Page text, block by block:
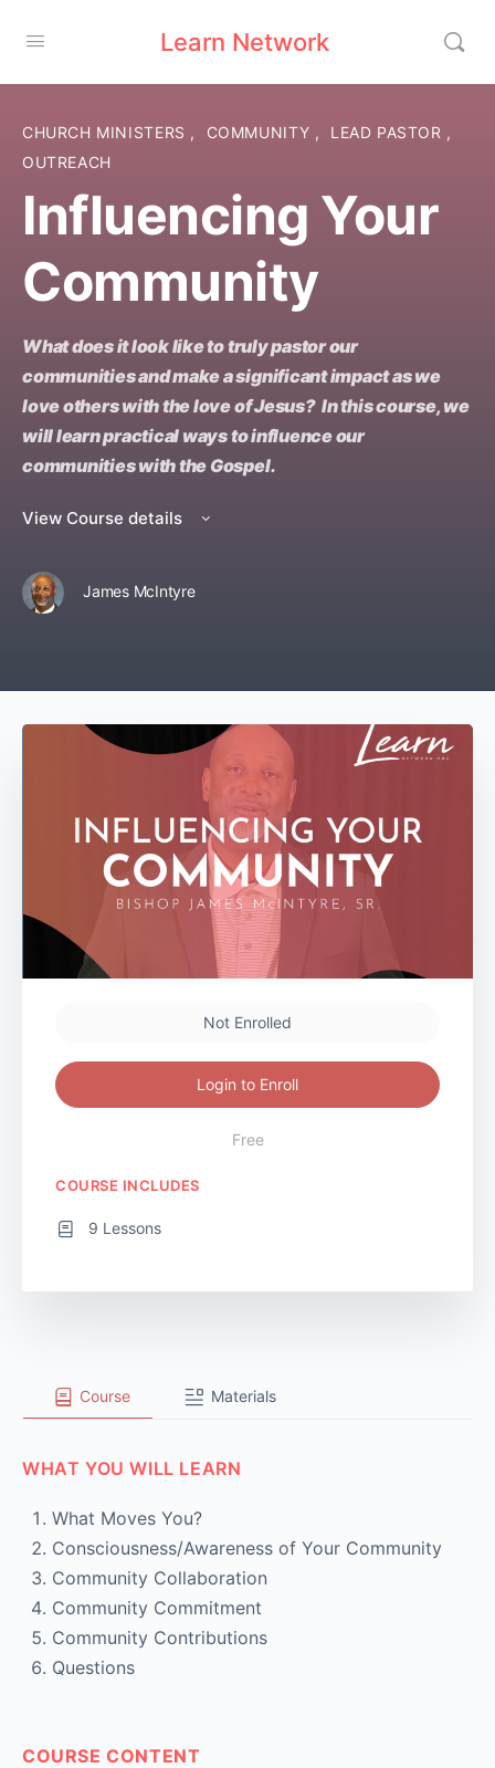
Learn Network
CHURCH MINISTERS , COMMUNITY , LEAD PASTOR ,
OUTREACH
Influencing Your
Community
What does it look like to truly pastor our
communities and make a significant impact as we
love others with the love of Jesus? In this course, we
will learn practical ways to influence our
communities with the Gospel.
View Course details
James McIntyre
Course Materials
WHAT YOU WILL LEARN
What Moves You?
Consciousness/Awareness of Your Community
Community Collaboration
Community Commitment
Community Contributions
Questions
COURSE CONTENT
Not Enrolled
Login to Enroll
Free
COURSE INCLUDES
9 Lessons